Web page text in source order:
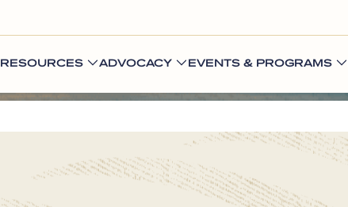
RESOURCES ADVOCACY EVENTS & PROGRAMS